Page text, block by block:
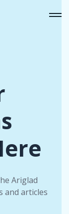
Ariglad
and articles